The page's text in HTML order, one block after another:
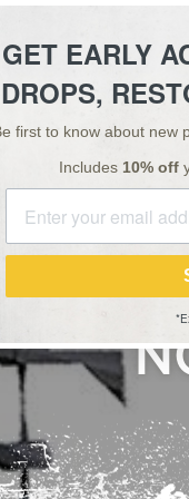
FREE UK
GET EARLY
DROPS,
first to know about new
Includes 10% off